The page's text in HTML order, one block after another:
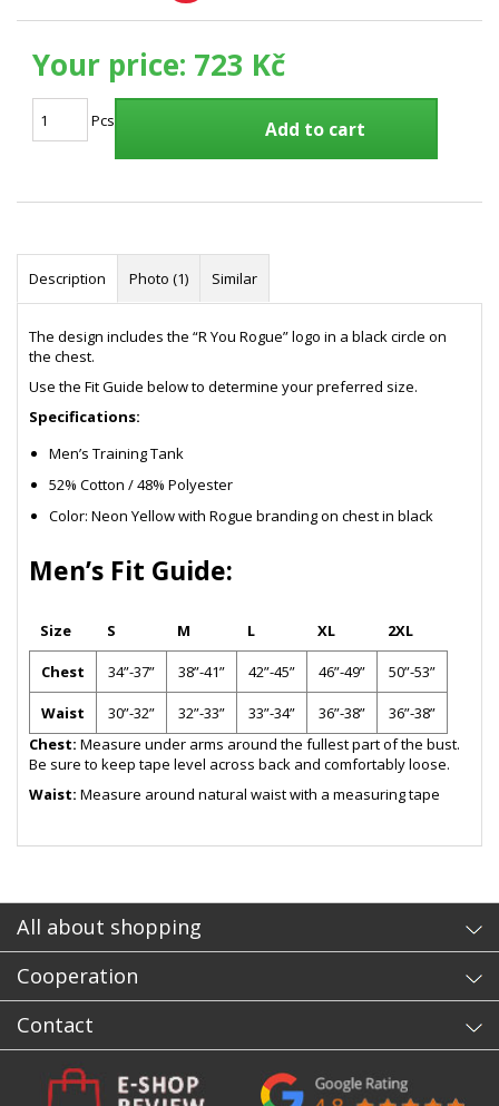
Your price: 723 Kč
Pcs Add to cart
Description Photo (1) Similar
The design includes the “R You Rogue” logo in a black circle on
the chest.
Use the Fit Guide below to determine your preferred size.
Specifications:
Men’s Training Tank
52% Cotton / 48% Polyester
Color: Neon Yellow with Rogue branding on chest in black
Men’s Fit Guide:
Size S M L XL 2XL
Chest 34”-37” 38”-41” 42”-45” 46”-49” 50”-53”
Waist 30”-32” 32”-33” 33”-34” 36”-38”
36”-38”
Chest: Measure under arms around the fullest part of the bust.
Be sure to keep tape level across back and comfortably loose.
Waist: Measure around natural waist with a measuring tape
All about shopping
Cooperation
Contact